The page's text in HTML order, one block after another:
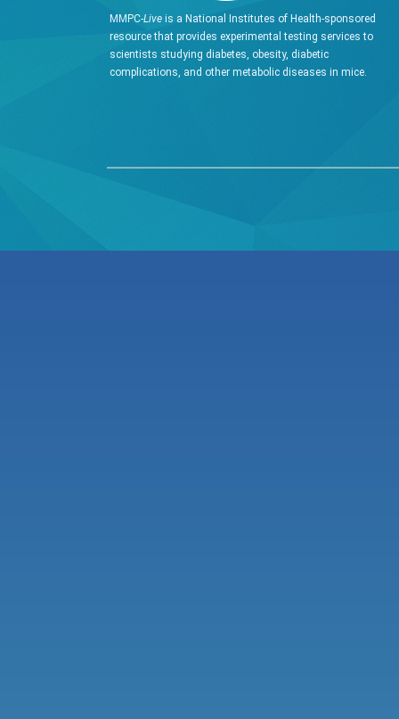
MMPC-Live is a National Institutes of Health-sponsored
resource that provides experimental testing services to
scientists studying diabetes, obesity, diabetic
complications, and other metabolic diseases in mice.